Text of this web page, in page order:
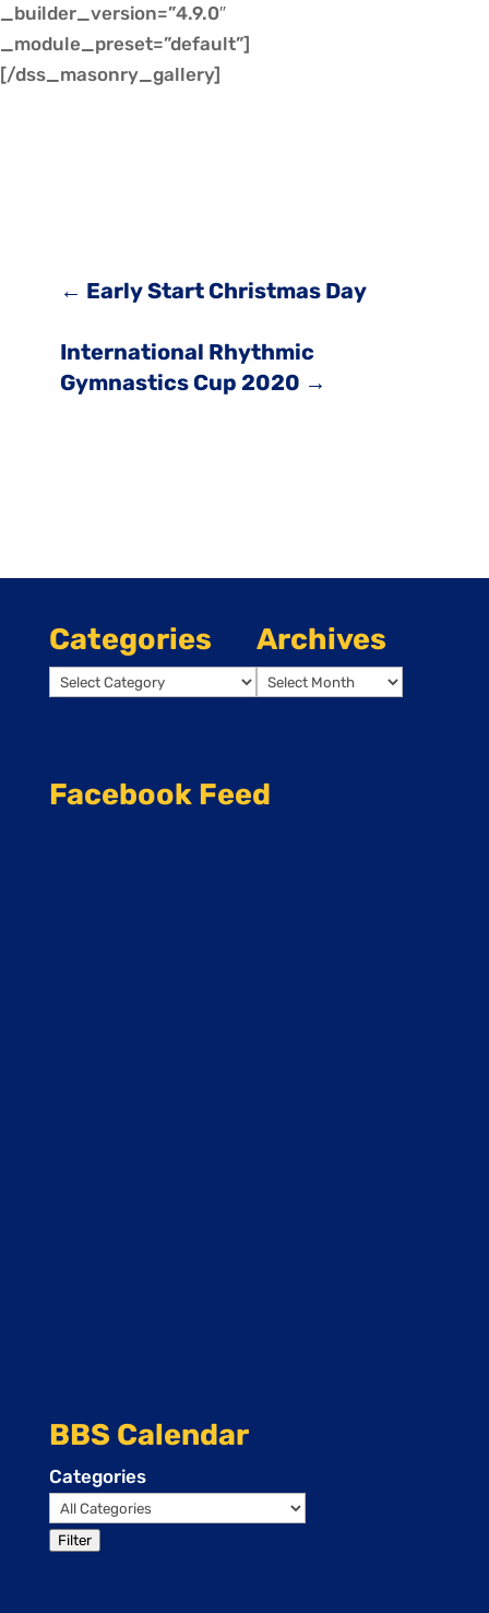
_builder_version=”4.9.0″
_module_preset=”default”]
[/dss_masonry_gallery]
← Early Start Christmas Day
International Rhythmic
Gymnastics Cup 2020 →
Categories
Categories
Archives
Archives
Facebook Feed
BBS Calendar
Categories
Filter
Events